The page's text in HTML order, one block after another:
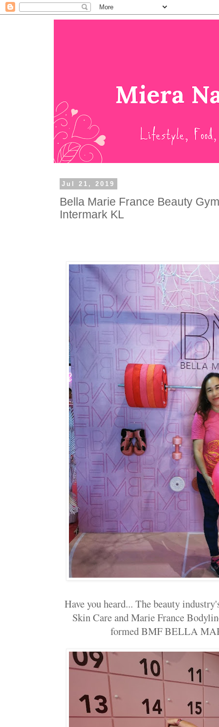
Jul 21, 2019
Bella Marie France Beauty
Intermark KL
Have you heard... The beauty
Skin Care and Marie France
formed BMF BELLA